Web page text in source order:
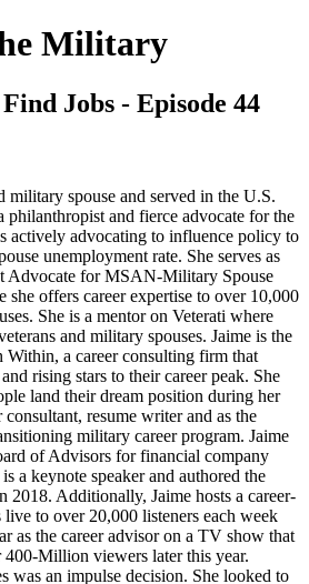
Military
Jobs - Episode 44
military spouse and served in the U.S.
philanthropist and fierce advocate for the
actively advocating to influence policy to
unemployment rate. She serves as
Advocate for MSAN-Military Spouse
offers career expertise to over 10,000
She is a mentor on Veterati where
and military spouses. Jaime is the
a career consulting firm that
rising stars to their career peak. She
land their dream position during her
consultant, resume writer and as the
military career program. Jaime
of Advisors for financial company
a keynote speaker and authored the
2018. Additionally, Jaime hosts a career-
live to over 20,000 listeners each week
as the career advisor on a TV show that
Million viewers later this year.
was an impulse decision. She looked to